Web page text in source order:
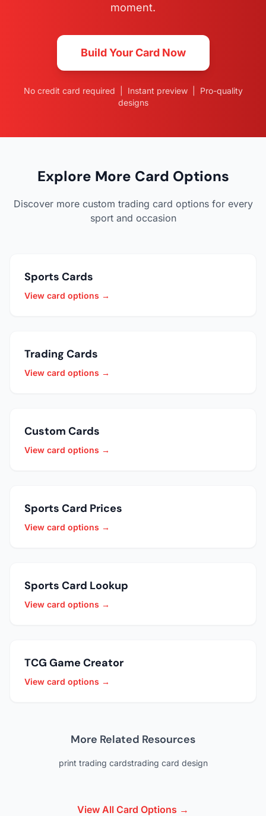
moment.
Build Your Card Now
No credit card required | Instant preview | Pro-quality
designs
Explore More Card Options
Discover more custom trading card options for every
sport and occasion
Sports Cards
View card options →
Trading Cards
View card options →
Custom Cards
View card options →
Sports Card Prices
View card options →
Sports Card Lookup
View card options →
TCG Game Creator
View card options →
More Related Resources
print trading cardstrading card design
View All Card Options →